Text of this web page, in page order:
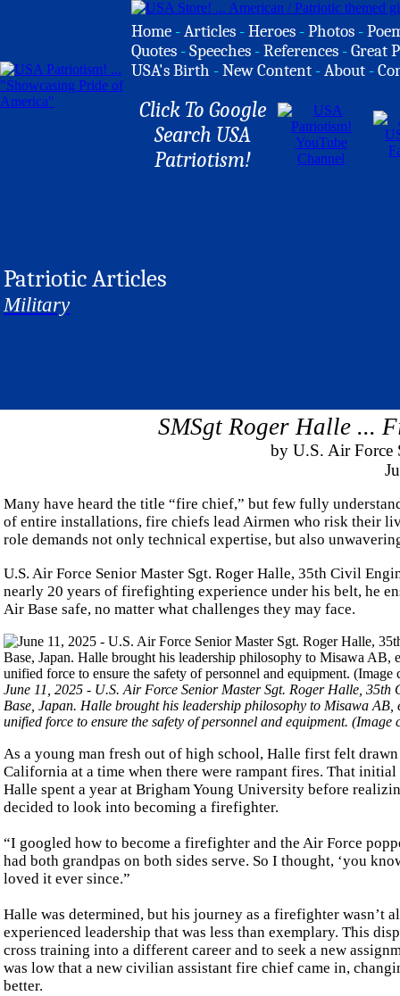
Home -Articles -Heroes -Photos -
Quotes -Speeches -References -Great
USA's Birth -New Content -About -
Click To Google
Search USA
Patriotism!
Patriotic Articles
Military
SMSgt Roger Halle ...
by U.S. Air Force
Many have heard the title “fire chief,” but few fully
of entire installations, fire chiefs lead Airmen who risk their
role demands not only technical expertise, but also
U.S. Air Force Senior Master Sgt. Roger Halle, 35th Civil
nearly 20 years of firefighting experience under his belt, he
Air Base safe, no matter what challenges they may face.
June 11, 2025 - U.S. Air Force Senior Master Sgt. Roger Halle,
Base, Japan. Halle brought his leadership philosophy to Misawa
unified force to ensure the safety of personnel and equipment.
As a young man fresh out of high school, Halle first felt
California at a time when there were rampant fires. That
Halle spent a year at Brigham Young University before
decided to look into becoming a firefighter.
“I googled how to become a firefighter and the Air Force
had both grandpas on both sides serve. So I thought, ‘you
loved it ever since.”
Halle was determined, but his journey as a firefighter wasn’t
experienced leadership that was less than exemplary. This
cross training into a different career and to seek a new
was low that a new civilian assistant fire chief came in,
better.